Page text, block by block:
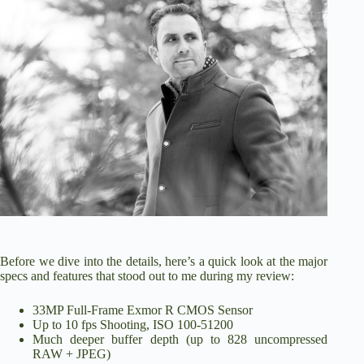
Before we dive into the details, here’s a quick look at the major
specs and features that stood out to me during my review:
33MP Full-Frame Exmor R CMOS Sensor
Up to 10 fps Shooting, ISO 100-51200
Much deeper buffer depth (up to 828 uncompressed
RAW + JPEG)